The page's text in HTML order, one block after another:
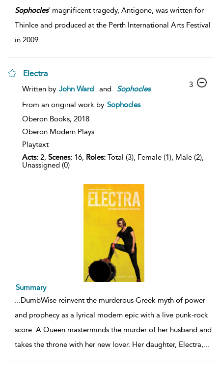
Sophocles' magnificent tragedy, Antigone, was written for
ThinIce and produced at the Perth International Arts Festival
in 2009....
Electra
Written by John Ward and
Sophocles
From an original work by Sophocles
Oberon Books, 2018
Oberon Modern Plays
Playtext
Acts: 2, Scenes: 16, Roles: Total (3), Female (1), Male (2),
Unassigned (0)
3
Summary
...DumbWise reinvent the murderous Greek myth of power
and prophecy as a lyrical modern epic with a live punk-rock
score. A Queen masterminds the murder of her husband and
takes the throne with her new lover. Her daughter, Electra,...